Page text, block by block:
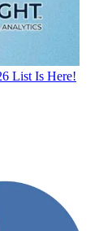
List Is Here!